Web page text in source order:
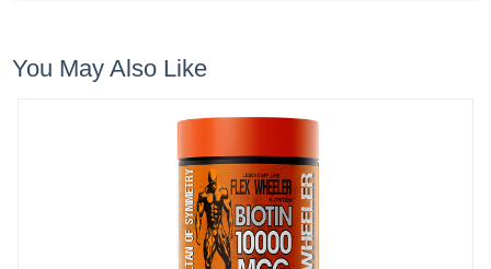
You May Also Like